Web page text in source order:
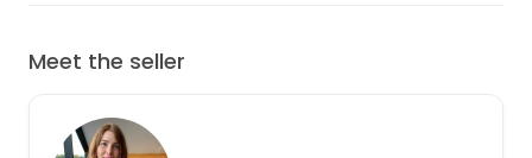
Meet the seller